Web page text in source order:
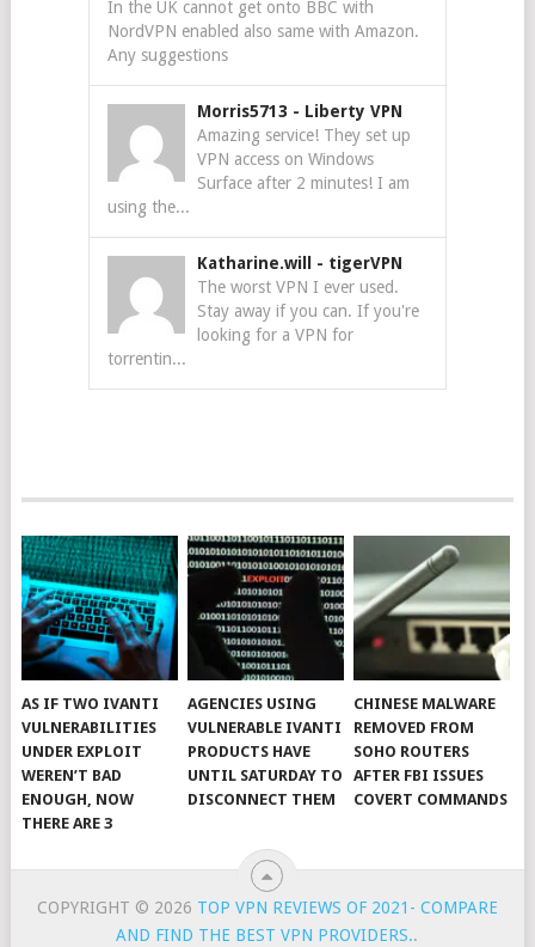
In the UK cannot get onto BBC with
NordVPN enabled also same with Amazon.
Any suggestions
Morris5713 - Liberty VPN
Amazing service! They set up
VPN access on Windows
Surface after 2 minutes! I am
using the...
Katharine.will - tigerVPN
The worst VPN I ever used.
Stay away if you can. If you're
looking for a VPN for
torrentin...
AS IF TWO IVANTI
VULNERABILITIES
UNDER EXPLOIT
WEREN’T BAD
ENOUGH, NOW
THERE ARE 3
AGENCIES USING
VULNERABLE IVANTI
PRODUCTS HAVE
UNTIL SATURDAY TO
DISCONNECT THEM
CHINESE MALWARE
REMOVED FROM
SOHO ROUTERS
AFTER FBI ISSUES
COVERT COMMANDS
COPYRIGHT © 2026 TOP VPN REVIEWS OF 2021- COMPARE
AND FIND THE BEST VPN PROVIDERS..